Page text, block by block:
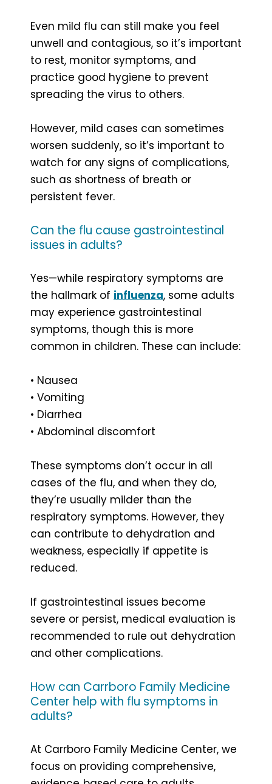
Even mild flu can still make you feel
unwell and contagious, so it’s important
to rest, monitor symptoms, and
practice good hygiene to prevent
spreading the virus to others.
However, mild cases can sometimes
worsen suddenly, so it’s important to
watch for any signs of complications,
such as shortness of breath or
persistent fever.
Can the flu cause gastrointestinal
issues in adults?
Yes—while respiratory symptoms are
the hallmark of influenza, some adults
may experience gastrointestinal
symptoms, though this is more
common in children. These can include:
• Nausea
• Vomiting
• Diarrhea
• Abdominal discomfort
These symptoms don’t occur in all
cases of the flu, and when they do,
they’re usually milder than the
respiratory symptoms. However, they
can contribute to dehydration and
weakness, especially if appetite is
reduced.
If gastrointestinal issues become
severe or persist, medical evaluation is
recommended to rule out dehydration
and other complications.
How can Carrboro Family Medicine
Center help with flu symptoms in
adults?
At Carrboro Family Medicine Center, we
focus on providing comprehensive,